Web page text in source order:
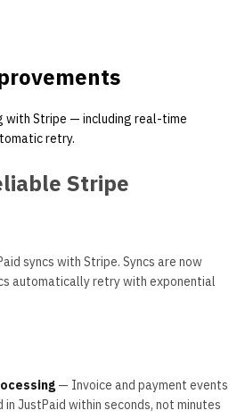
with Stripe — including real-time
retry.
Stripe
syncs with Stripe. Syncs are now
automatically retry with exponential
— Invoice and payment events
JustPaid within seconds, not minutes